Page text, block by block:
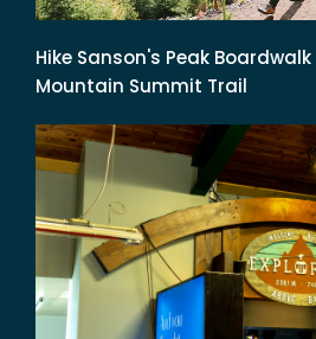
Hike Sanson's Peak
Mountain Summit Trail